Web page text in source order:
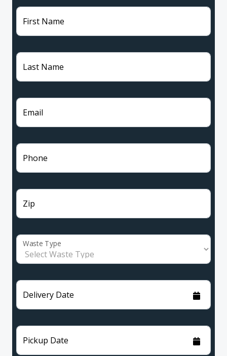
First Name
Last Name
Email
Phone
Zip
Waste Type
Delivery Date
Pickup Date